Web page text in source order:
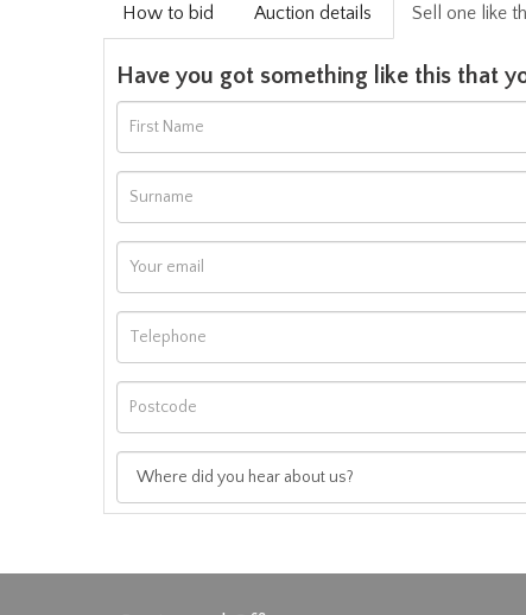
How to bid Auction details Sell one like
Have you got something like this that